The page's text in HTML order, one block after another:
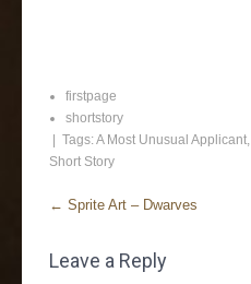
firstpage
shortstory
| Tags:A Most Unusual Applicant,
Short Story
← Sprite Art – Dwarves
Leave a Reply